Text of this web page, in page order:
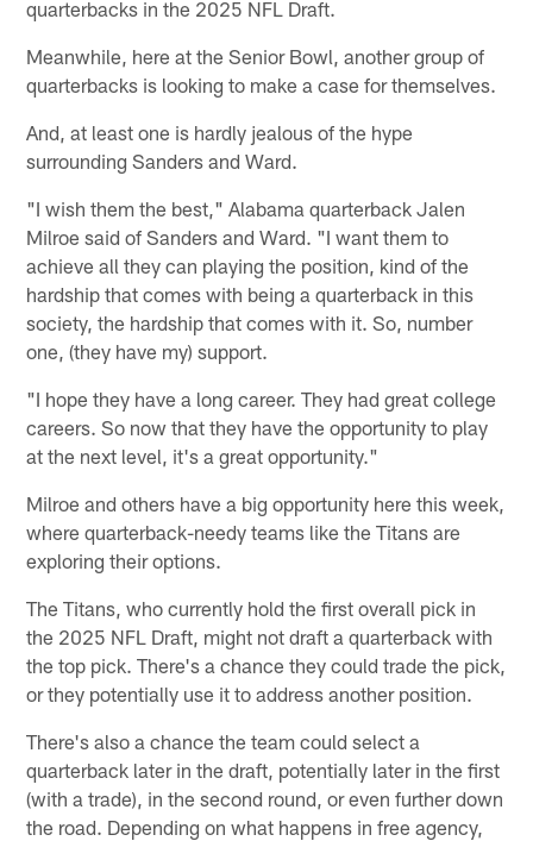
quarterbacks in the 2025 NFL Draft.
Meanwhile, here at the Senior Bowl, another group of
quarterbacks is looking to make a case for themselves.
And, at least one is hardly jealous of the hype
surrounding Sanders and Ward.
"I wish them the best," Alabama quarterback Jalen
Milroe said of Sanders and Ward. "I want them to
achieve all they can playing the position, kind of the
hardship that comes with being a quarterback in this
society, the hardship that comes with it. So, number
one, (they have my) support.
"I hope they have a long career. They had great college
careers. So now that they have the opportunity to play
at the next level, it's a great opportunity."
Milroe and others have a big opportunity here this week,
where quarterback-needy teams like the Titans are
exploring their options.
The Titans, who currently hold the first overall pick in
the 2025 NFL Draft, might not draft a quarterback with
the top pick. There's a chance they could trade the pick,
or they potentially use it to address another position.
There's also a chance the team could select a
quarterback later in the draft, potentially later in the first
(with a trade), in the second round, or even further down
the road. Depending on what happens in free agency,